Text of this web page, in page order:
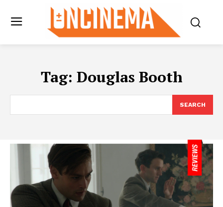
Tag: Douglas Booth
SEARCH